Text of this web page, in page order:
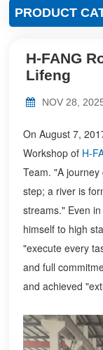
PRODUCT
H-FANG
Lifeng
NOV 28,
On August 7,
Workshop of H-
Team. "A
step; a river is
streams." Even
himself to high
"execute every
and full
and achieved